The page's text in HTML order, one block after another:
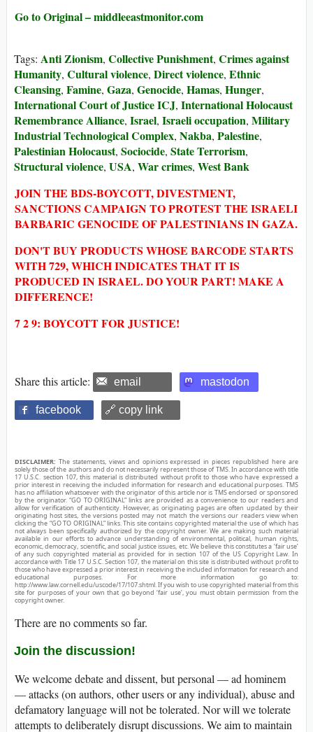
Go to Original – middleeastmonitor.com
Tags: Anti Zionism, Collective Punishment, Crimes against
Humanity, Cultural violence, Direct violence, Ethnic
Cleansing, Famine, Gaza, Genocide, Hamas, Hunger,
International Court of Justice ICJ, International Holocaust
Remembrance Alliance, Israel, Israeli occupation, Military
Industrial Technological Complex, Nakba, Palestine,
Palestinian Holocaust, Sociocide, State Terrorism,
Structural violence, USA, War crimes, West Bank
JOIN THE BDS-BOYCOTT, DIVESTMENT,
SANCTIONS CAMPAIGN TO PROTEST THE ISRAELI
BARBARIC GENOCIDE OF PALESTINIANS IN GAZA.
DON'T BUY PRODUCTS WHOSE BARCODE STARTS
WITH 729, WHICH INDICATES THAT IT IS
PRODUCED IN ISRAEL. DO YOUR PART! MAKE A
DIFFERENCE!
7 2 9: BOYCOTT FOR JUSTICE!
Share this article: email mastodon
facebook 🔗 copy link
DISCLAIMER: The statements, views and opinions expressed in pieces republished here are
solely those of the authors and do not necessarily represent those of TMS. In accordance with title
17 U.S.C. section 107, this material is distributed without profit to those who have expressed a
prior interest in receiving the included information for research and educational purposes. TMS
has no affiliation whatsoever with the originator of this article nor is TMS endorsed or sponsored
by the originator. “GO TO ORIGINAL” links are provided as a convenience to our readers and
allow for verification of authenticity. However, as originating pages are often updated by their
originating host sites, the versions posted may not match the versions our readers view when
clicking the “GO TO ORIGINAL” links. This site contains copyrighted material the use of which has
not always been specifically authorized by the copyright owner. We are making such material
available in our efforts to advance understanding of environmental, political, human rights,
economic, democracy, scientific, and social justice issues, etc. We believe this constitutes a ‘fair use’
of any such copyrighted material as provided for in section 107 of the US Copyright Law. In
accordance with Title 17 U.S.C. Section 107, the material on this site is distributed without profit to
those who have expressed a prior interest in receiving the included information for research and
educational purposes. For more information go to:
http://www.law.cornell.edu/uscode/17/107.shtml. If you wish to use copyrighted material from this
site for purposes of your own that go beyond ‘fair use’, you must obtain permission from the
copyright owner.
There are no comments so far.
Join the discussion!
We welcome debate and dissent, but personal — ad hominem
— attacks (on authors, other users or any individual), abuse and
defamatory language will not be tolerated. Nor will we tolerate
attempts to deliberately disrupt discussions. We aim to maintain